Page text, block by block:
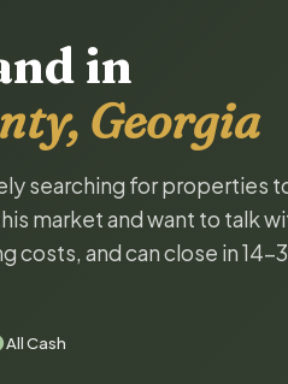
in
Georgia
searching for properties
market and want to talk
costs, and can close in
All Cash